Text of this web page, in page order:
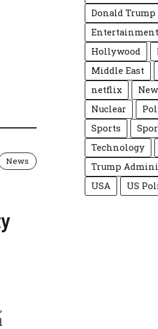
News
Donald Trump
Entertainment
Hollywood
Middle East
netflix
Nuclear
Sports
Technology
Trump
USA
US